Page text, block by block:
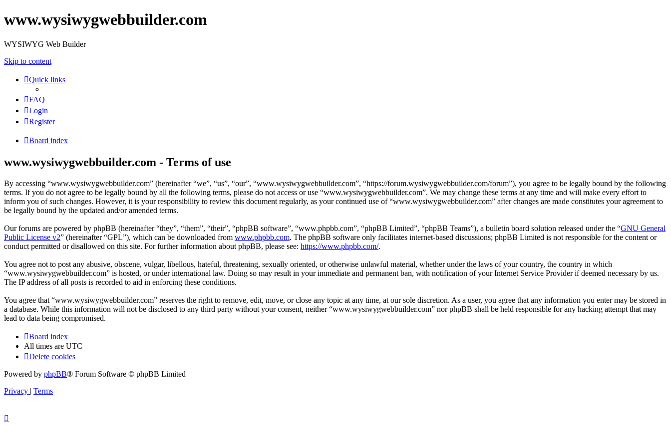
www.wysiwygwebbuilder.com
WYSIWYG Web Builder
Skip to content
Quick links
FAQ
Login
Register
Board index
www.wysiwygwebbuilder.com - Terms of use
By accessing “www.wysiwygwebbuilder.com” (hereinafter “we”, “us”, “our”, “www.wysiwygwebbuilder.com”, “https://forum.wysiwygwebbuilder.com/forum”), you agree to be legally bound by the following
terms. If you do not agree to be legally bound by all the following terms, please do not access or use “www.wysiwygwebbuilder.com”. We may change these terms at any time and will make every effort to
inform you of such changes. However, it is your responsibility to review this document regularly, as your continued use of “www.wysiwygwebbuilder.com” after changes are made constitutes your agreement to
be legally bound by the updated and/or amended terms.
Our forums are powered by phpBB (hereinafter “they”, “them”, “their”, “phpBB software”, “www.phpbb.com”, “phpBB Limited”, “phpBB Teams”), a bulletin board solution released under the “GNU General
Public License v2” (hereinafter “GPL”), which can be downloaded from www.phpbb.com. The phpBB software only facilitates internet-based discussions; phpBB Limited is not responsible for the content or
conduct permitted or disallowed on this site. For further information about phpBB, please see: https://www.phpbb.com/.
You agree not to post any abusive, obscene, vulgar, libellous, hateful, threatening, sexually oriented, or otherwise unlawful material, whether under the laws of your country, the country in which
“www.wysiwygwebbuilder.com” is hosted, or under international law. Doing so may result in your immediate and permanent ban, with notification of your Internet Service Provider if deemed necessary by us.
The IP address of all posts is recorded to aid in enforcing these conditions.
You agree that “www.wysiwygwebbuilder.com” reserves the right to remove, edit, move, or close any topic at any time, at our sole discretion. As a user, you agree that any information you enter may be stored in
a database. While this information will not be disclosed to any third party without your consent, neither “www.wysiwygwebbuilder.com” nor phpBB shall be held responsible for any hacking attempt that may
lead to data being compromised.
Board index
All times are UTC
Delete cookies
Powered by phpBB® Forum Software © phpBB Limited
Privacy | Terms